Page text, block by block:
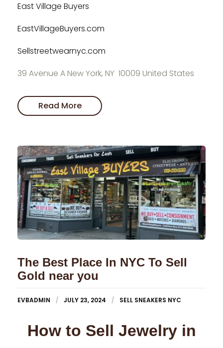
East Village Buyers
EastVillageBuyers.com
Sellstreetwearnyc.com
39 Avenue A New York, NY 10009 United States
Read More
The Best Place In NYC To Sell
Gold near you
EVBADMIN JULY 23, 2024 SELL SNEAKERS NYC
How to Sell Jewelry in